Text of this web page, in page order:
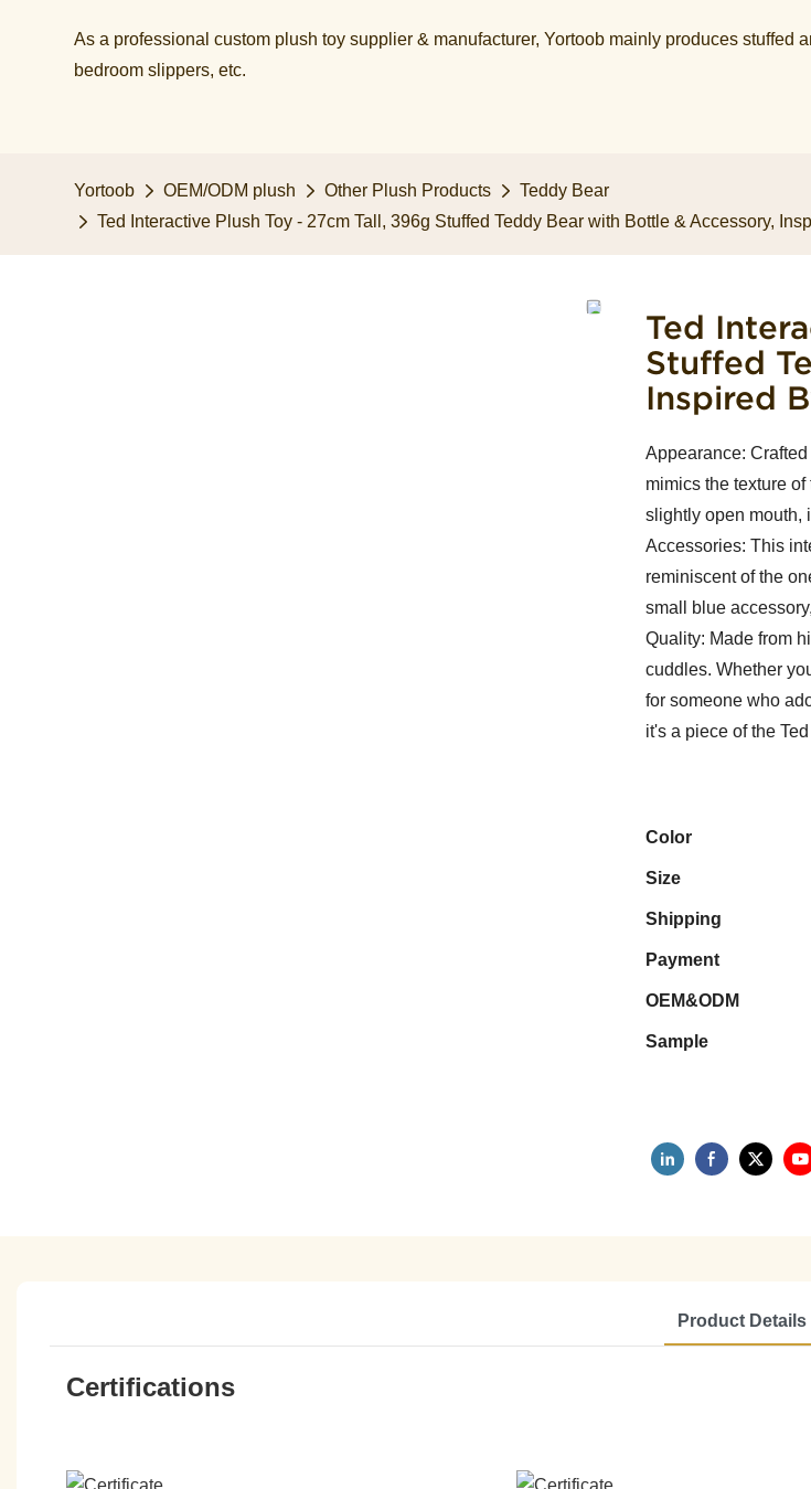
As a professional custom plush toy supplier & manufacturer, Yortoob mainly produces stuffed
bedroom slippers, etc.​​​​​​​
Yortoob OEM/ODM plush Other Plush Products
Teddy Bear
Ted Interactive Plush Toy - 27cm Tall, 396g Stuffed Teddy Bear with Bottle & Accessory,
Ted
Stuffed
Inspired
Appearance:
mimics the texture
slightly open mouth,
Accessories: This
reminiscent of the
small blue
Quality: Made from
cuddles. Whether
for someone who
it's a piece of the
Color
Size
Shipping
Payment
OEM&ODM
Sample
Product Details
Certifications